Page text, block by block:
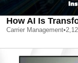
How AI Is
Carrier Management•